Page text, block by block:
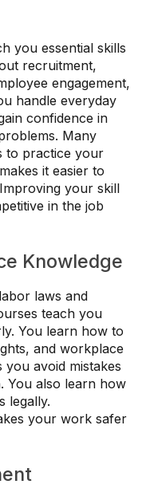
you essential skills
recruitment,
engagement,
handle everyday
confidence in
Many
to practice your
it easier to
your skill
in the job
Knowledge
laws and
teach you
You learn how to
and workplace
you avoid mistakes
You also learn how
legally.
your work safer